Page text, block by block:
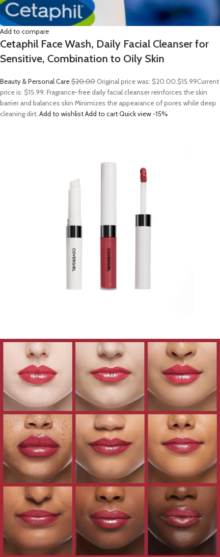
Add to compare
Cetaphil Face Wash, Daily Facial Cleanser for
Sensitive, Combination to Oily Skin
Beauty & Personal Care$20.00Original price was: $20.00.$15.99Current
price is: $15.99. Fragrance-free daily facial cleanser reinforces the skin
barrier and balances skin Minimizes the appearance of pores while deep
cleaning dirt, Add to wishlistAdd to cartQuick view -15%